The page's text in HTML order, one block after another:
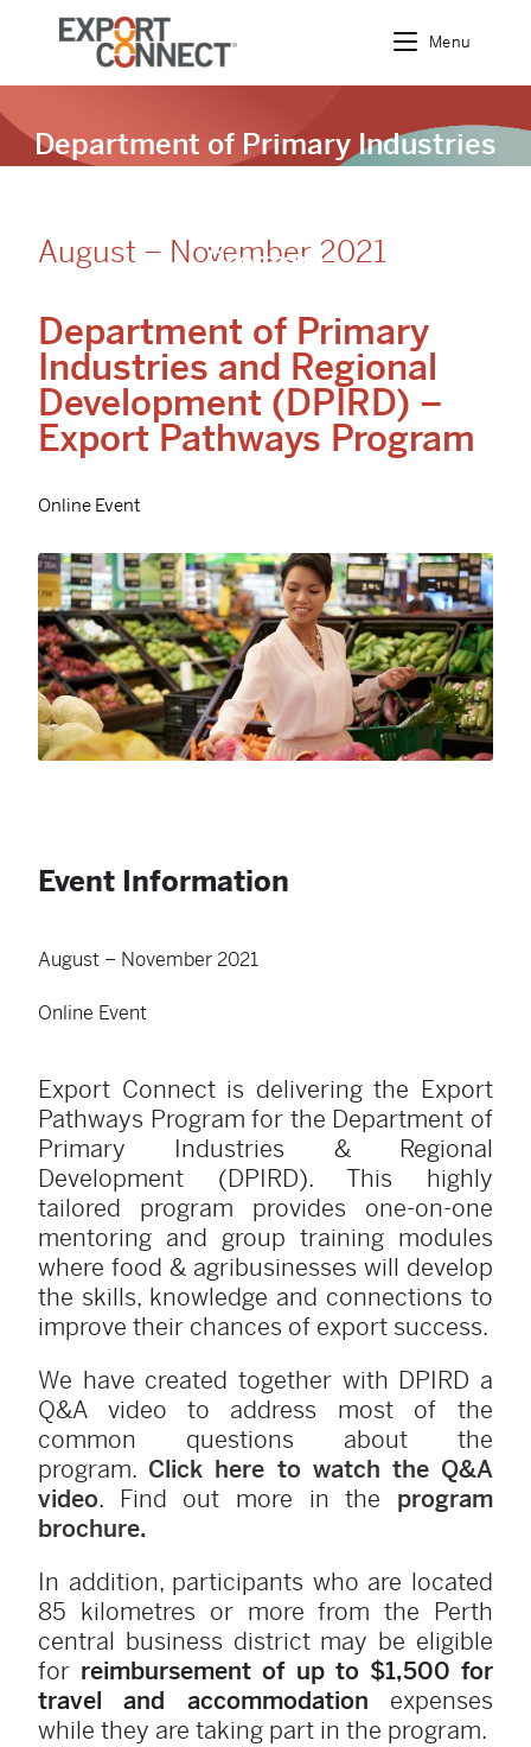
Menu
Department of Primary Industries
Program
August – November 2021
Department of Primary
Industries and Regional
Development (DPIRD) –
Export Pathways Program
Online Event
Event Information
August – November 2021
Online Event
Export Connect is delivering the Export
Pathways Program for the Department of
Primary Industries & Regional
Development (DPIRD). This highly
tailored program provides one-on-one
mentoring and group training modules
where food & agribusinesses will develop
the skills, knowledge and connections to
improve their chances of export success.
We have created together with DPIRD a
Q&A video to address most of the
common questions about the
program. Click here to watch the Q&A
video. Find out more in the
program
brochure.
In addition, participants who are located
85 kilometres or more from the Perth
central business district may be eligible
for reimbursement of up to $1,500 for
travel and accommodation expenses
while they are taking part in the program.